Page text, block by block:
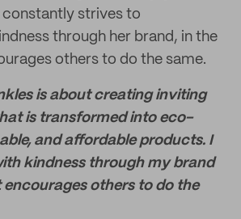
constantly strives to
through her brand, in the
others to do the same.
is about creating inviting
is transformed into eco-
and affordable products. I
kindness through my brand
others to do the